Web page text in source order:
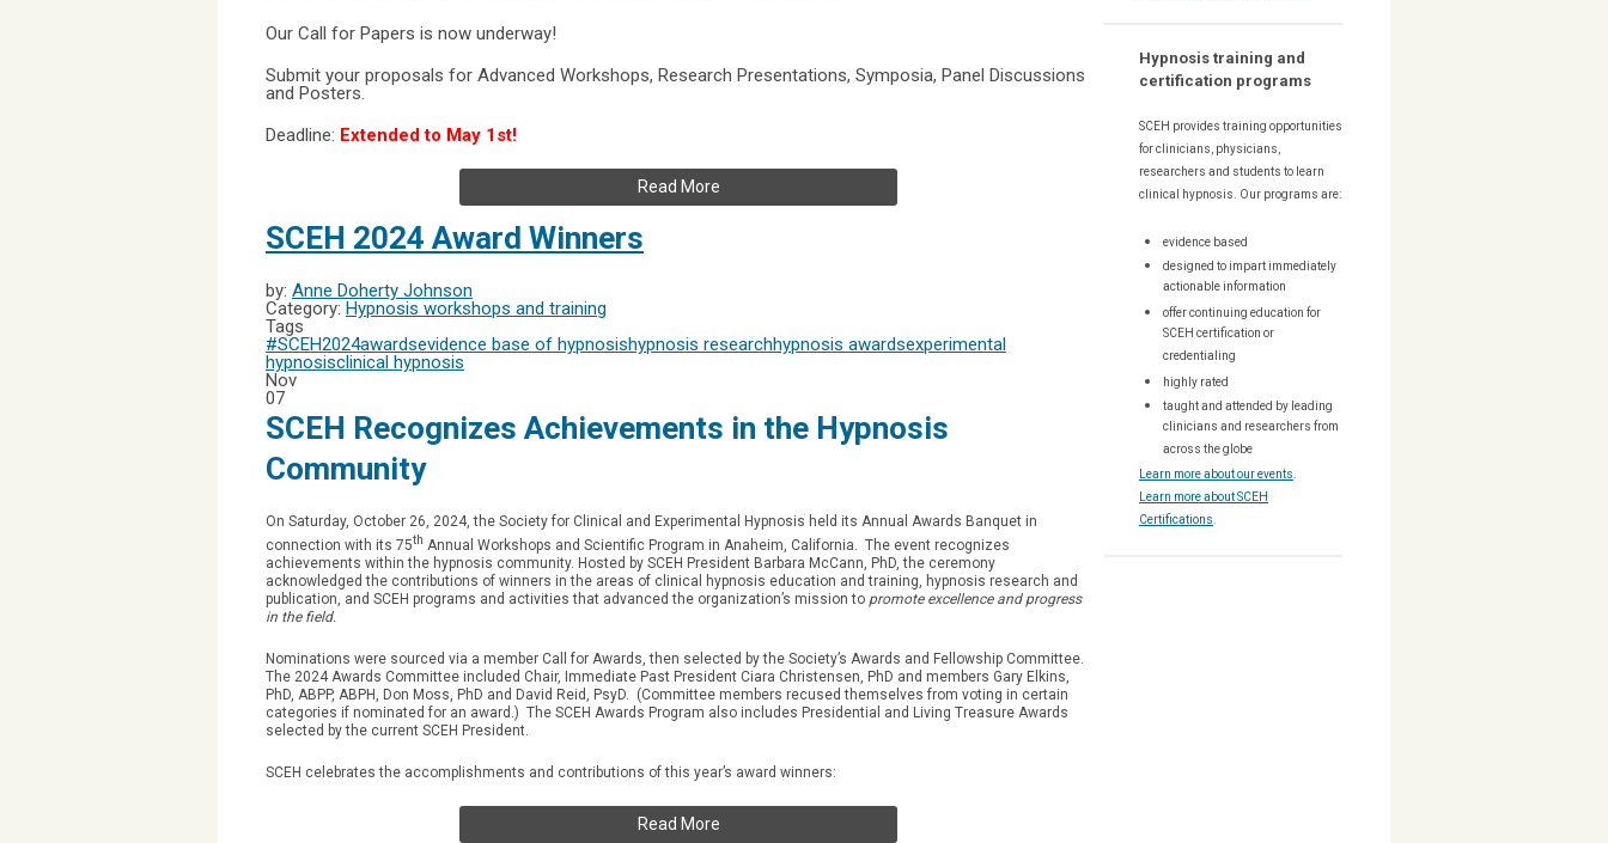
Our Call for Papers is now underway!
Submit your proposals for Advanced Workshops, Research Presentations, Symposia, Panel Discussions
and Posters.
Deadline: Extended to May 1st!
Read More
SCEH 2024 Award Winners
by: Anne Doherty Johnson
Category: Hypnosis workshops and training
Tags
#SCEH2024awardsevidence base of hypnosishypnosis researchhypnosis awardsexperimental
hypnosisclinical hypnosis
Nov
07
SCEH Recognizes Achievements in the Hypnosis
Community
On Saturday, October 26, 2024, the Society for Clinical and Experimental Hypnosis held its Annual Awards Banquet in
connection with its 75th Annual Workshops and Scientific Program in Anaheim, California. The event recognizes
achievements within the hypnosis community. Hosted by SCEH President Barbara McCann, PhD, the ceremony
acknowledged the contributions of winners in the areas of clinical hypnosis education and training, hypnosis research and
publication, and SCEH programs and activities that advanced the organization’s mission to promote excellence and progress
in the field.
Nominations were sourced via a member Call for Awards, then selected by the Society’s Awards and Fellowship Committee.
The 2024 Awards Committee included Chair, Immediate Past President Ciara Christensen, PhD and members Gary Elkins,
PhD, ABPP, ABPH, Don Moss, PhD and David Reid, PsyD. (Committee members recused themselves from voting in certain
categories if nominated for an award.) The SCEH Awards Program also includes Presidential and Living Treasure Awards
selected by the current SCEH President.
SCEH celebrates the accomplishments and contributions of this year’s award winners:
Read More
Hypnosis training and
certification programs
SCEH provides training opportunities
forclinicians, physicians,
researchers and students to learn
clinical hypnosis. Our programs are:
evidence based
designed to impart immediately
actionable information
offer continuing education for
SCEH certification or
credentialing
highly rated
taught and attended by leading
clinicians and researchers from
across the globe
Learn more about our events
Learn more about SCEH
Certifications